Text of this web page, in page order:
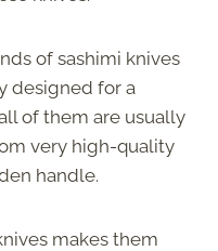
of sashimi knives
designed for a
of them are usually
very high-quality
handle.
makes them